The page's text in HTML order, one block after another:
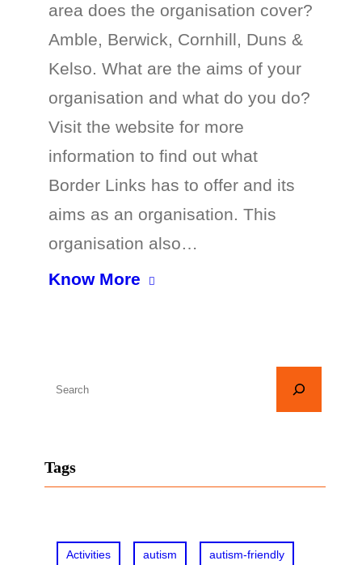
area does the organisation cover?
Amble, Berwick, Cornhill, Duns &
Kelso. What are the aims of your
organisation and what do you do?
Visit the website for more
information to find out what
Border Links has to offer and its
aims as an organisation. This
organisation also…
Know More
rTags
Activities autism autism-friendly